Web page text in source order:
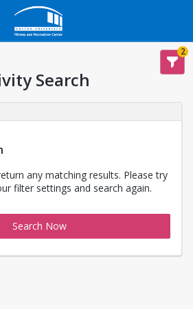
2
Search
any matching results. Please try
filter settings and search again.
Search Now